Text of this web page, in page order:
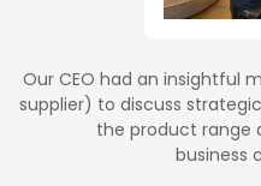
Our CEO had an insightful
supplier) to discuss
the product range
business